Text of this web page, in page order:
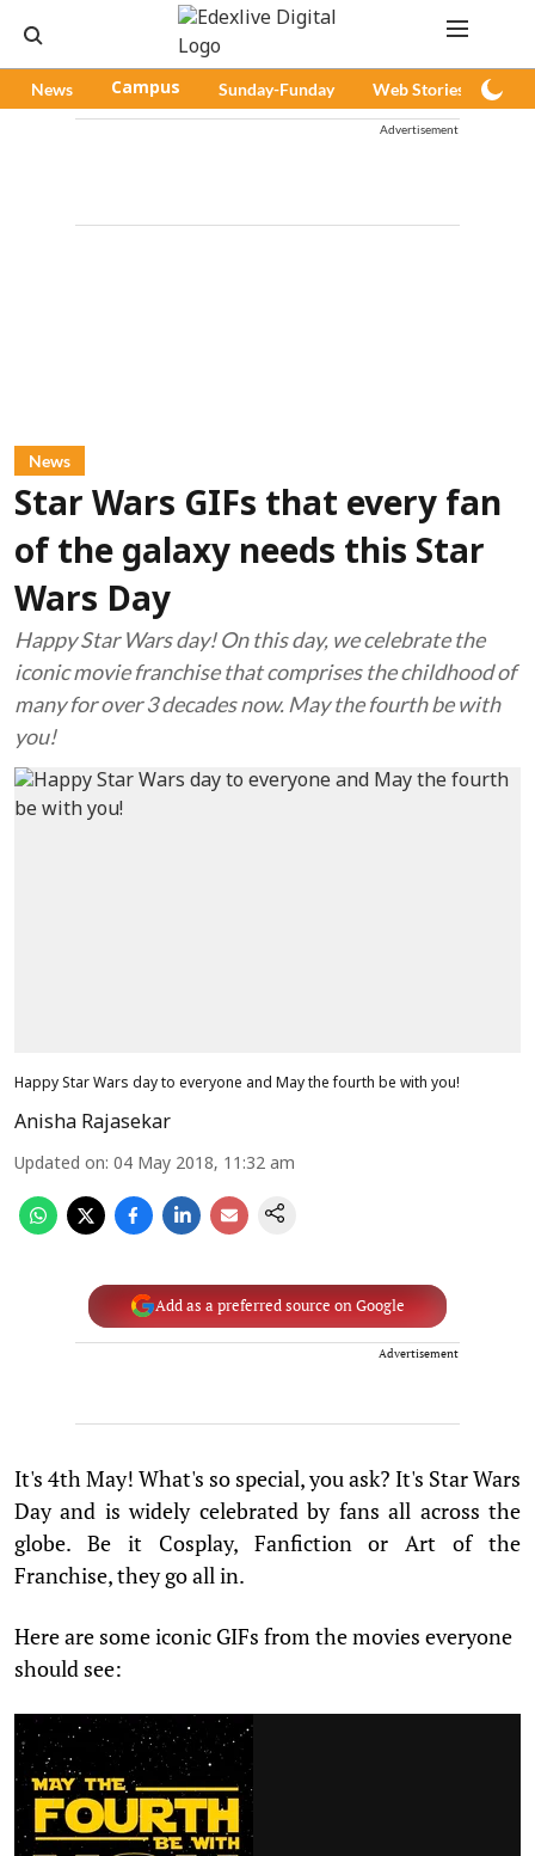
News Campus Sunday-Funday Web Stories
Advertisement
News
Star Wars GIFs that every fan
of the galaxy needs this Star
Wars Day
Happy Star Wars day! On this day, we celebrate the
iconic movie franchise that comprises the childhood of
many for over 3 decades now. May the fourth be with
you!
Happy Star Wars day to everyone and May the fourth be with you!
Anisha Rajasekar
Updated on: 04 May 2018, 11:32 am
Add as a preferred source on Google
Advertisement
It's 4th May! What's so special, you ask? It's Star Wars
Day and is widely celebrated by fans all across the
globe. Be it Cosplay, Fanfiction or Art of the
Franchise, they go all in.
Here are some iconic GIFs from the movies everyone
should see: